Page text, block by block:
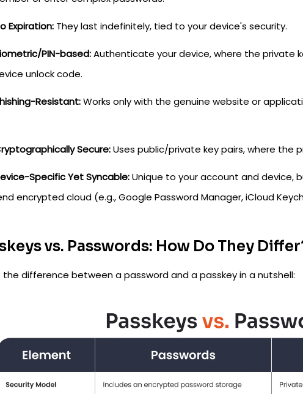
Expiration: They last indefinitely, tied to your device's security.
PIN-based:Authenticate your device, where the private
unlock code.
Resistant:Works only with the genuine website or
Secure:Uses public/private key pairs, where the
Specific Yet Syncable:Unique to your account and device,
encrypted cloud (e.g., Google Password Manager, iCloud
vs. Passwords: How Do They
the difference between a password and a passkey in a nutshell: